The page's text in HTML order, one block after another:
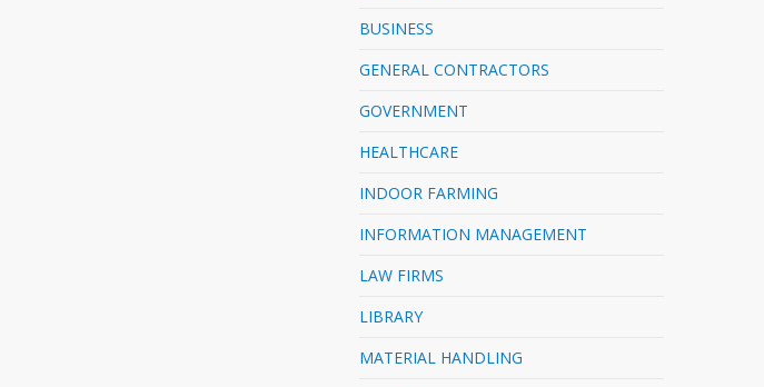
BUSINESS
GENERAL CONTRACTORS
GOVERNMENT
HEALTHCARE
INDOOR FARMING
INFORMATION MANAGEMENT
LAW FIRMS
LIBRARY
MATERIAL HANDLING